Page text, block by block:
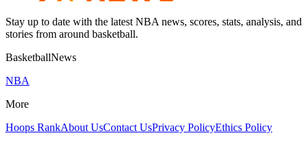
Stay up to date with the latest NBA news, scores, stats, analysis, and
stories from around basketball.
BasketballNews
NBA
More
Hoops RankAbout UsContact UsPrivacy PolicyEthics Policy